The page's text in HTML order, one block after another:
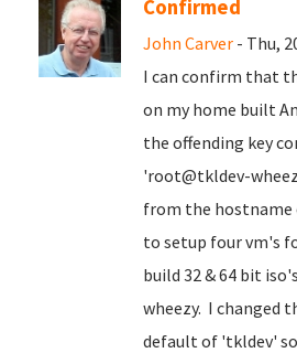
Confirmed
John Carver - Thu,
I can confirm that
on my home built
the offending key
'root@tkldev-
from the hostname
to setup four vm's
build 32 & 64 bit
wheezy. I changed
default of 'tkldev'